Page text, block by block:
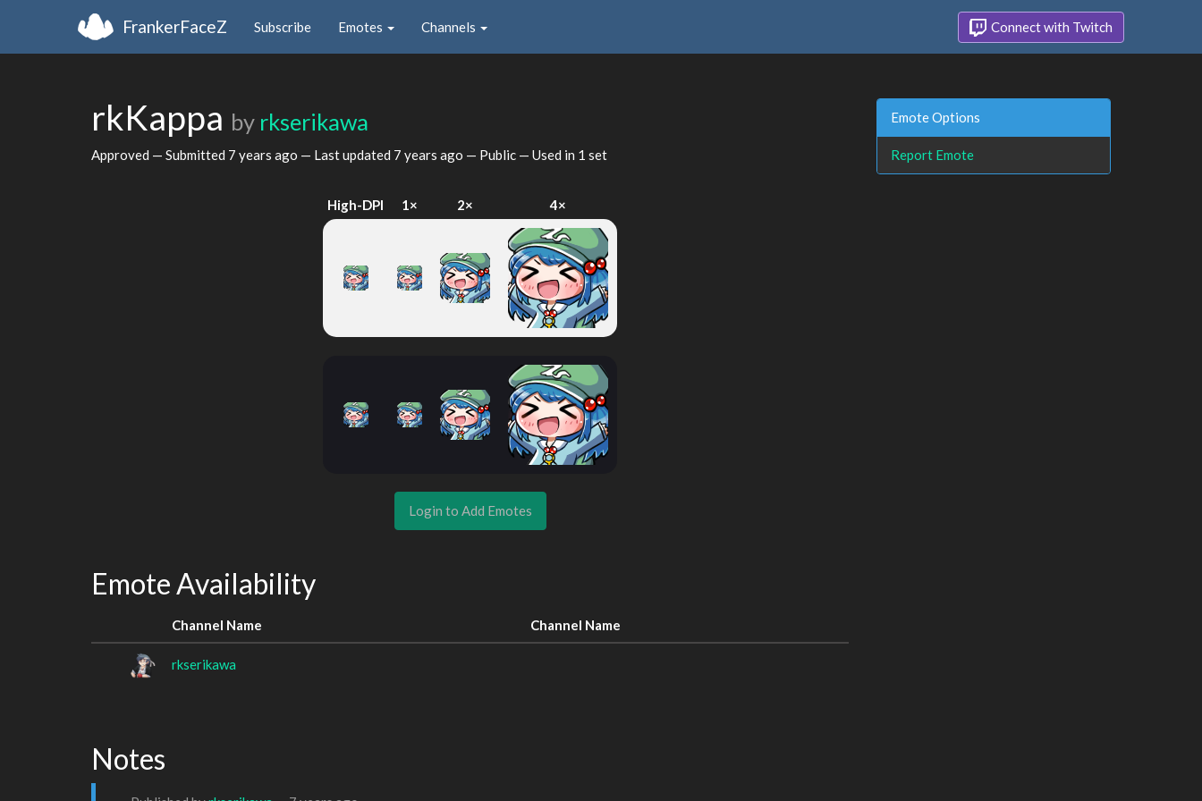
FrankerFaceZ Subscribe Emotes Channels Connect with Twitch
rkKappa by rkserikawa
Approved — Submitted 7 years ago — Last updated 7 years ago — Public — Used in 1 set
High-DPI 1× 2× 4×
Login to Add Emotes
Emote Availability
Channel Name Channel Name
rkserikawa
Notes
Emote Options
Report Emote